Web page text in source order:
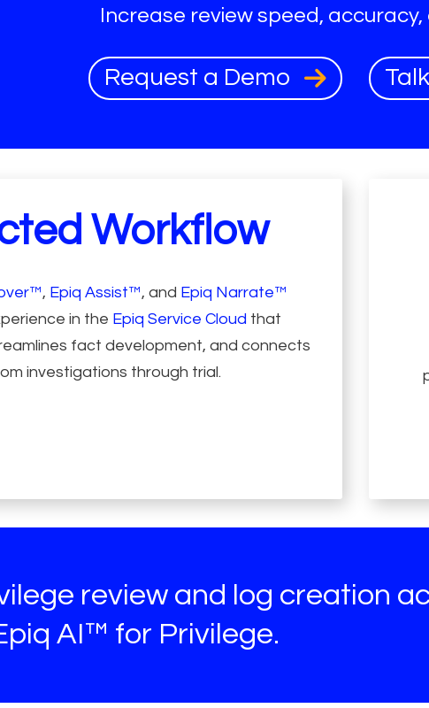
Increase review speed,
Request a Demo
Workflow
, Epiq Assist™, and Epiq Narrate™
in the Epiq Service Cloud that
fact development, and connects
investigations through trial.
review and log creation
AI™ for Privilege.